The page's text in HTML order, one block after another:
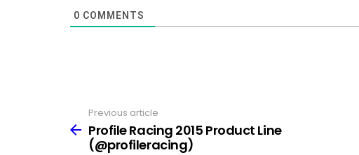
0 COMMENTS
more
Previous article
Profile Racing 2015 Product Line
(@profileracing)